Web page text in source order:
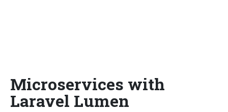
Microservices with
Laravel Lumen